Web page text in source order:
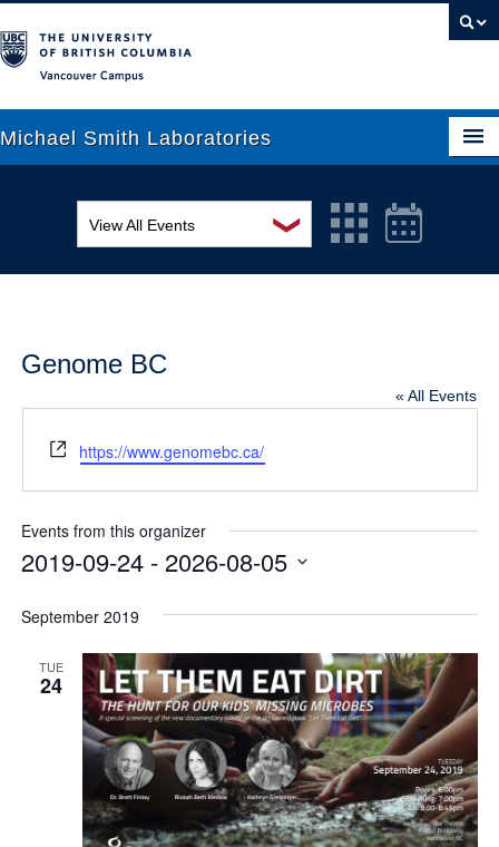
Michael Smith Laboratories
Research
News
❯
View All Events
MSL Seminar Series
Seminar
Workshop
Genome BC
« All Events
Website
https://www.genomebc.ca/
Events from this organizer
2019-09-24 - 2026-08-05
date.
September 2019
TUE
24